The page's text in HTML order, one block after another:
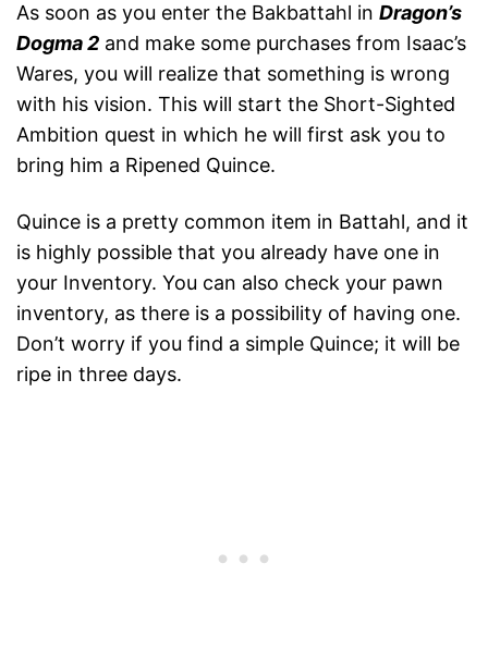
As soon as you enter the Bakbattahl in Dragon’s
Dogma 2 and make some purchases from Isaac’s
Wares, you will realize that something is wrong
with his vision. This will start the Short-Sighted
Ambition quest in which he will first ask you to
bring him a Ripened Quince.
Quince is a pretty common item in Battahl, and it
is highly possible that you already have one in
your Inventory. You can also check your pawn
inventory, as there is a possibility of having one.
Don’t worry if you find a simple Quince; it will be
ripe in three days.